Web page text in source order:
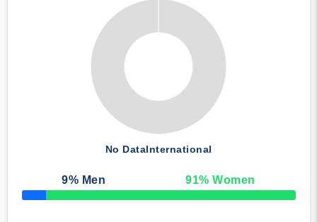
No DataInternational
9% Men 91% Women
50% Complete